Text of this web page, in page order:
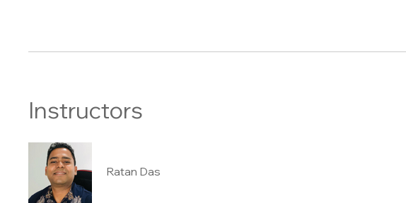
Instructors
Ratan Das